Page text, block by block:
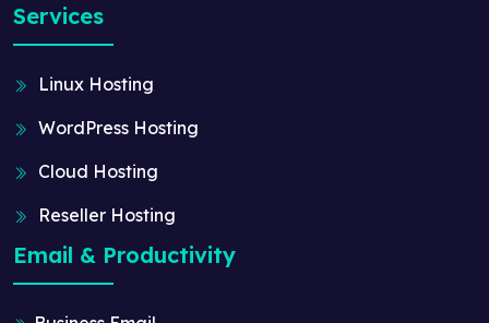
Services
Linux Hosting
WordPress Hosting
Cloud Hosting
Reseller Hosting
Email & Productivity